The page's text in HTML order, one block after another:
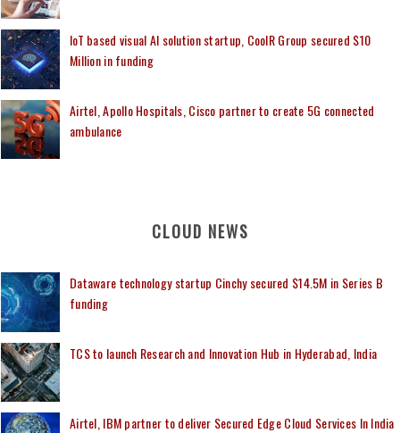
IoT based visual AI solution startup, CoolR Group secured $10
Million in funding
Airtel, Apollo Hospitals, Cisco partner to create 5G connected
ambulance
CLOUD NEWS
Dataware technology startup Cinchy secured $14.5M in Series B
funding
TCS to launch Research and Innovation Hub in Hyderabad, India
Airtel, IBM partner to deliver Secured Edge Cloud Services In India